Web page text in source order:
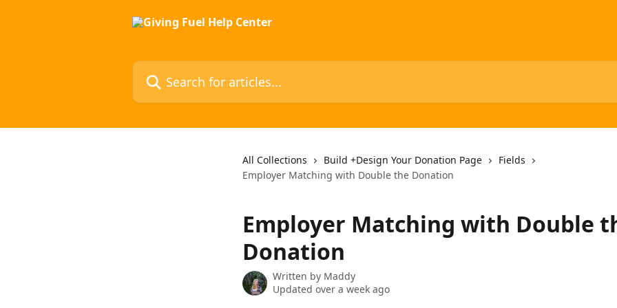
Search for articles...
All Collections Build +Design Your Donation Page
Fields
Employer Matching with Double the Donation
Employer Matching with Double
Donation
Written by Maddy
Updated over a week ago